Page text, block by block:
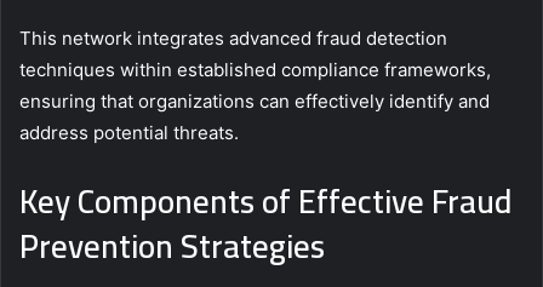
This network integrates advanced fraud detection
techniques within established compliance frameworks,
ensuring that organizations can effectively identify and
address potential threats.
Key Components of Effective Fraud
Prevention Strategies